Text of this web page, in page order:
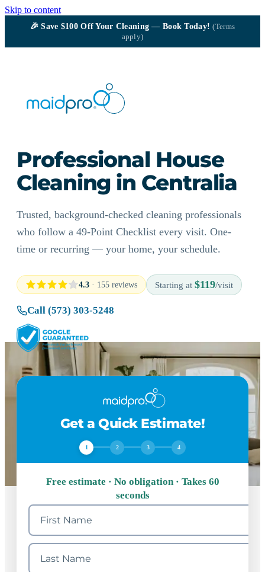
Skip to content
🎉Save $100Off Your Cleaning — Book Today!(Terms
apply)
Professional House
Cleaning in Centralia
Trusted, background-checked cleaning professionals
who follow a 49-Point Checklist every visit. One-
time or recurring — your home, your schedule.
4.3 · 155 reviews Starting at $119/visit
Call (573) 303-5248
Get a Quick Estimate!
1 2 3 4
Free estimate · No obligation · Takes 60
seconds